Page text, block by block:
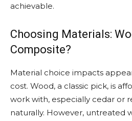
achievable.
Choosing Materials:
Composite?
Material choice impacts
cost. Wood, a classic pick, is
work with, especially cedar or
naturally. However, untreated